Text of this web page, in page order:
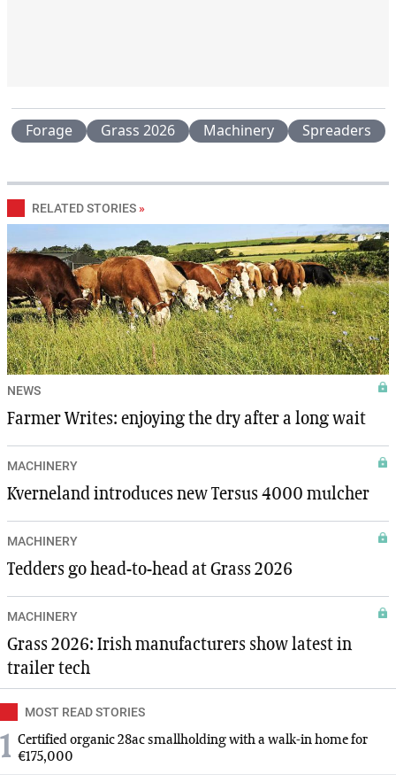
Forage Grass 2026 Machinery Spreaders
RELATED STORIES »
NEWS
Farmer Writes: enjoying the dry after a long wait
MACHINERY
Kverneland introduces new Tersus 4000 mulcher
MACHINERY
Tedders go head-to-head at Grass 2026
MACHINERY
Grass 2026: Irish manufacturers show latest in
trailer tech
MOST READ STORIES
1 Certified organic 28ac smallholding with a walk-in home for
€175,000